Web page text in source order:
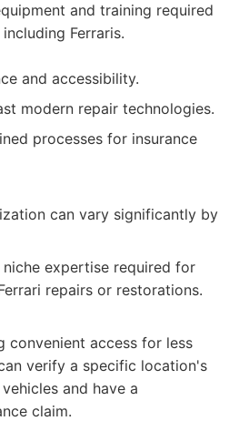
and training required
Ferraris.
and accessibility.
modern repair technologies.
processes for insurance
can vary significantly by
expertise required for
repairs or restorations.
convenient access for less
verify a specific location's
and have a
claim.